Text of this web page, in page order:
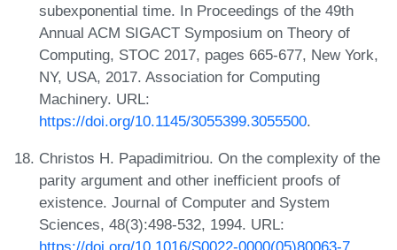
subexponential time. In Proceedings of the 49th
Annual ACM SIGACT Symposium on Theory of
Computing, STOC 2017, pages 665-677, New York,
NY, USA, 2017. Association for Computing
Machinery. URL:
https://doi.org/10.1145/3055399.3055500.
Christos H. Papadimitriou. On the complexity of the
parity argument and other inefficient proofs of
existence. Journal of Computer and System
Sciences, 48(3):498-532, 1994. URL: